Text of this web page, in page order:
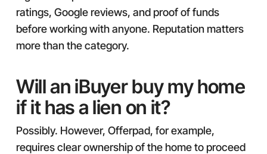
ratings, Google reviews, and proof of funds
before working with anyone. Reputation matters
more than the category.
Will an iBuyer buy my home
if it has a lien on it?
Possibly. However, Offerpad, for example,
requires clear ownership of the home to proceed